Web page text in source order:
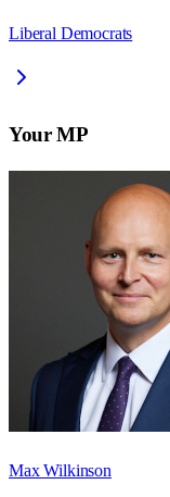
Liberal Democrats
Your MP
Max Wilkinson